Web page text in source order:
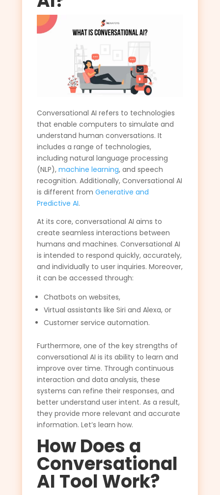
Conversational AI refers to technologies
that enable computers to simulate and
understand human conversations. It
includes a range of technologies,
including natural language processing
(NLP), machine learning, and speech
recognition. Additionally, Conversational AI
is different from Generative and
Predictive AI.
At its core, conversational AI aims to
create seamless interactions between
humans and machines. Conversational AI
is intended to respond quickly, accurately,
and individually to user inquiries. Moreover,
it can be accessed through:
Chatbots on websites,
Virtual assistants like Siri and Alexa, or
Customer service automation.
Furthermore, one of the key strengths of
conversational AI is its ability to learn and
improve over time. Through continuous
interaction and data analysis, these
systems can refine their responses, and
better understand user intent. As a result,
they provide more relevant and accurate
information. Let’s learn how.
How Does a
Conversational
AI Tool Work?